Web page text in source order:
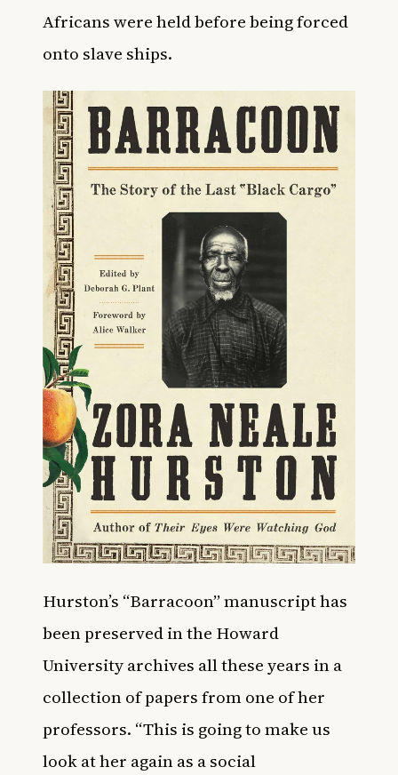
Africans were held before being forced
onto slave ships.
Hurston’s “Barracoon” manuscript has
been preserved in the Howard
University archives all these years in a
collection of papers from one of her
professors. “This is going to make us
look at her again as a social